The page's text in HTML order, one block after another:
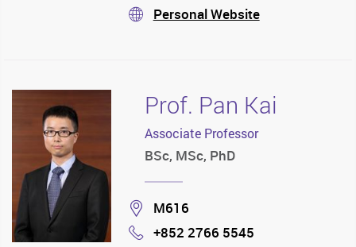
stream
Personal Website
Prof. Pan Kai
Associate Professor
BSc, MSc, PhD
Location
M616
Phone
+852 2766 5545